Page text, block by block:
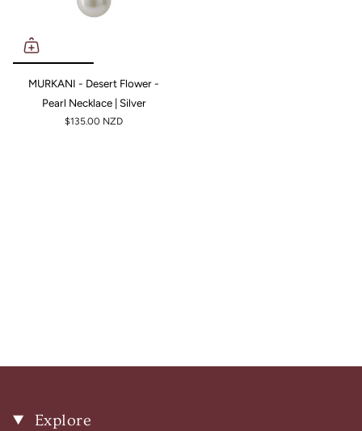
MURKANI - Desert Flower -
Pearl Necklace | Silver
$135.00 NZD
Explore